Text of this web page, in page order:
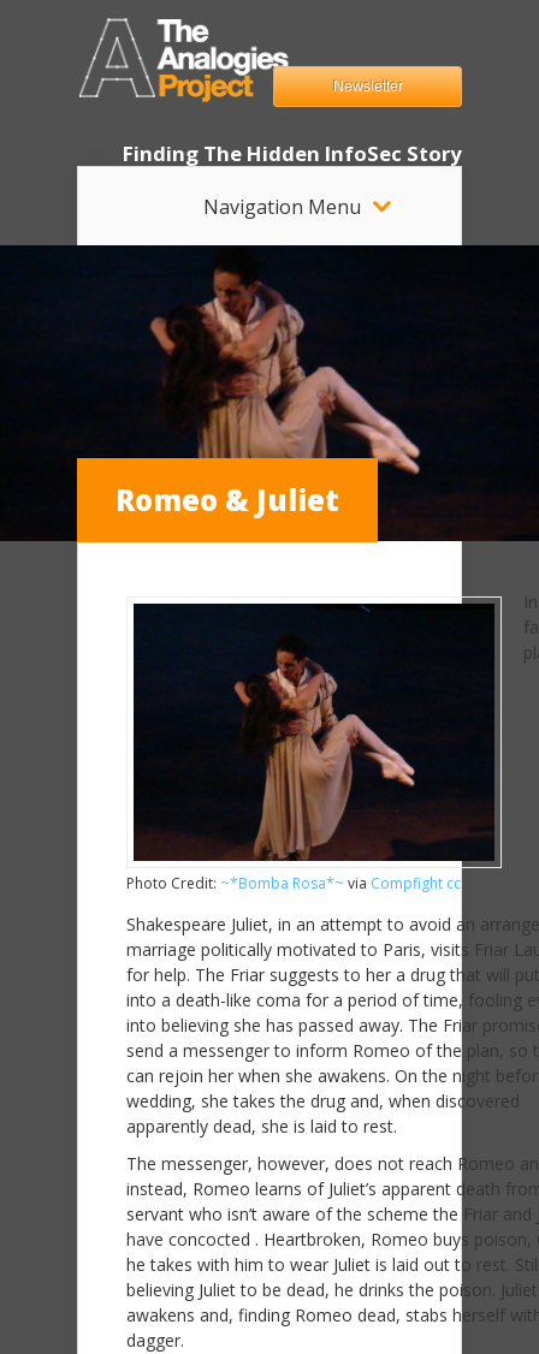
Finding The Hidden InfoSec Story
Navigation Menu
Newsletter
Romeo & Juliet
Photo Credit: ~*Bomba Rosa*~ via Compfight cc
Shakespeare Juliet, in an attempt to avoid an
marriage politically motivated to Paris, visits Friar
for help. The Friar suggests to her a drug that will
into a death-like coma for a period of time, fooling
into believing she has passed away. The Friar
send a messenger to inform Romeo of the plan, so
can rejoin her when she awakens. On the night
wedding, she takes the drug and, when discovered
apparently dead, she is laid to rest.
The messenger, however, does not reach Romeo
instead, Romeo learns of Juliet’s apparent death
servant who isn’t aware of the scheme the Friar and
have concocted . Heartbroken, Romeo buys poison,
he takes with him to wear Juliet is laid out to rest.
believing Juliet to be dead, he drinks the poison.
awakens and, finding Romeo dead, stabs herself
dagger.